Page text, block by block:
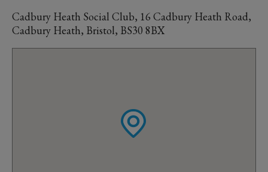
Cadbury Heath Social Club, 16 Cadbury Heath Road,
Cadbury Heath, Bristol, BS30 8BX